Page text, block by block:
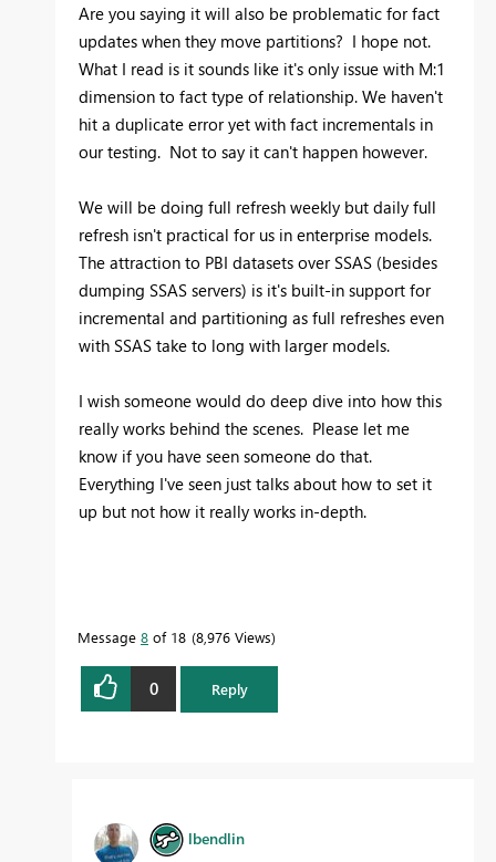
Are you saying it will also be problematic for fact
updates when they move partitions? I hope not.
What I read is it sounds like it's only issue with M:1
dimension to fact type of relationship. We haven't
hit a duplicate error yet with fact incrementals in
our testing. Not to say it can't happen however.
We will be doing full refresh weekly but daily full
refresh isn't practical for us in enterprise models.
The attraction to PBI datasets over SSAS (besides
dumping SSAS servers) is it's built-in support for
incremental and partitioning as full refreshes even
with SSAS take to long with larger models.
I wish someone would do deep dive into how this
really works behind the scenes. Please let me
know if you have seen someone do that.
Everything I've seen just talks about how to set it
up but not how it really works in-depth.
Message 8 of 18 8,976 Views
0 Reply
lbendlin